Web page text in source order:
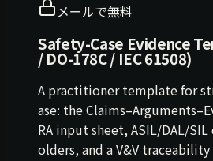
メールで無料
Safety-Case Evidence
/ DO-178C / IEC 61508)
A practitioner template for
ase: the
RA input sheet, ASIL/DAL/
olders, and a V&V